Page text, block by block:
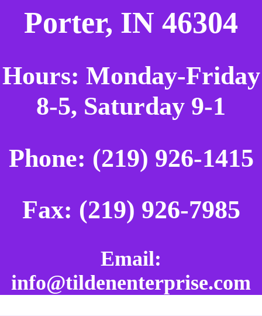
Porter, IN 46304
Hours: Monday-Friday
8-5, Saturday 9-1
Phone: (219) 926-1415
Fax: (219) 926-7985
Email:
info@tildenenterprise.com